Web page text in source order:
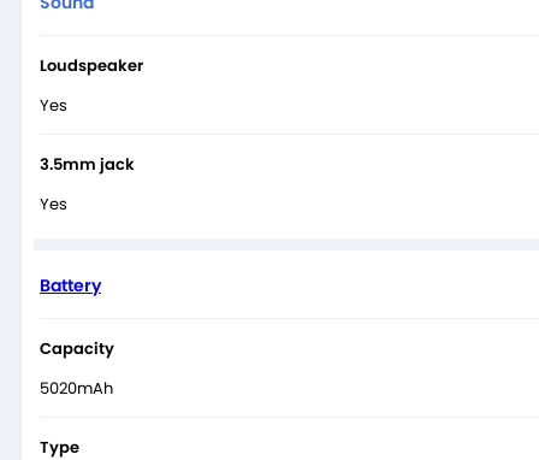
Loudspeaker
Yes
3.5mm jack
Yes
Battery
Capacity
5020mAh
Type